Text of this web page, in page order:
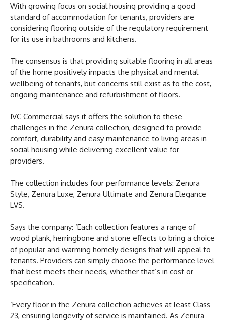
With growing focus on social housing providing a good
standard of accommodation for tenants, providers are
considering flooring outside of the regulatory requirement
for its use in bathrooms and kitchens.
The consensus is that providing suitable flooring in all areas
of the home positively impacts the physical and mental
wellbeing of tenants, but concerns still exist as to the cost,
ongoing maintenance and refurbishment of floors.
IVC Commercial says it offers the solution to these
challenges in the Zenura collection, designed to provide
comfort, durability and easy maintenance to living areas in
social housing while delivering excellent value for
providers.
The collection includes four performance levels: Zenura
Style, Zenura Luxe, Zenura Ultimate and Zenura Elegance
LVS.
Says the company: ‘Each collection features a range of
wood plank, herringbone and stone effects to bring a choice
of popular and warming homely designs that will appeal to
tenants. Providers can simply choose the performance level
that best meets their needs, whether that’s in cost or
specification.
‘Every floor in the Zenura collection achieves at least Class
23, ensuring longevity of service is maintained. As Zenura